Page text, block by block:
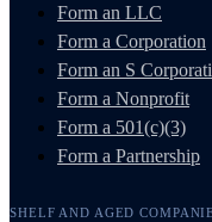
Form an LLC
Form a Corporation
Form an S
Form a Nonprofit
Form a 501(c)(3)
Form a Partnership
SHELF AND AGED